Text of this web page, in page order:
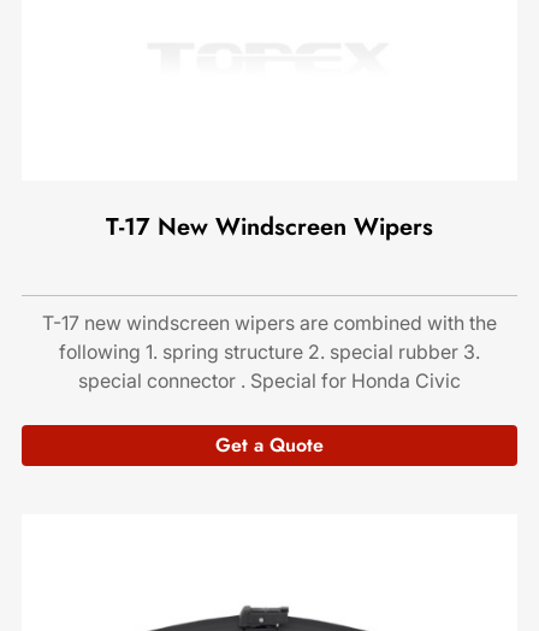
T-17 New Windscreen Wipers
T-17 new windscreen wipers are combined with the
following 1. spring structure 2. special rubber 3.
special connector . Special for Honda Civic
Get a Quote